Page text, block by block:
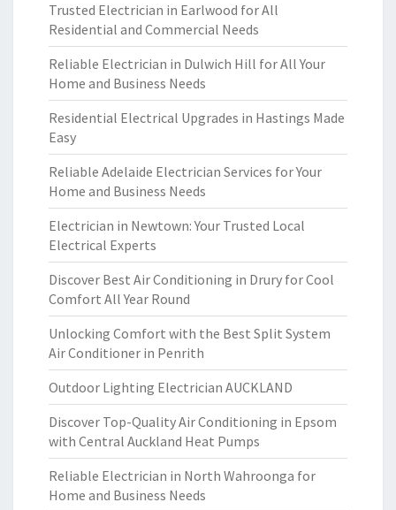
Trusted Electrician in Earlwood for All
Residential and Commercial Needs
Reliable Electrician in Dulwich Hill for All Your
Home and Business Needs
Residential Electrical Upgrades in Hastings Made
Easy
Reliable Adelaide Electrician Services for Your
Home and Business Needs
Electrician in Newtown: Your Trusted Local
Electrical Experts
Discover Best Air Conditioning in Drury for Cool
Comfort All Year Round
Unlocking Comfort with the Best Split System
Air Conditioner in Penrith
Outdoor Lighting Electrician AUCKLAND
Discover Top-Quality Air Conditioning in Epsom
with Central Auckland Heat Pumps
Reliable Electrician in North Wahroonga for
Home and Business Needs